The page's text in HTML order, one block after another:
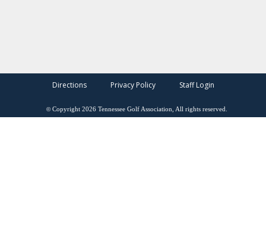
Directions Privacy Policy Staff Login
©Copyright 2026 Tennessee Golf Association, All rights reserved.